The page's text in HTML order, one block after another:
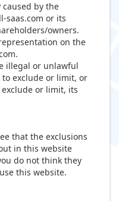
by the
saas.com or its
owners.
on the
illegal or unlawful
exclude or limit, or
or limit, its
that the exclusions
in this website
do not think they
this website.